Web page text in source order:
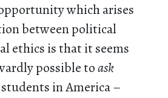
which arises
between political
ethics is that it seems
possible toask
in America –